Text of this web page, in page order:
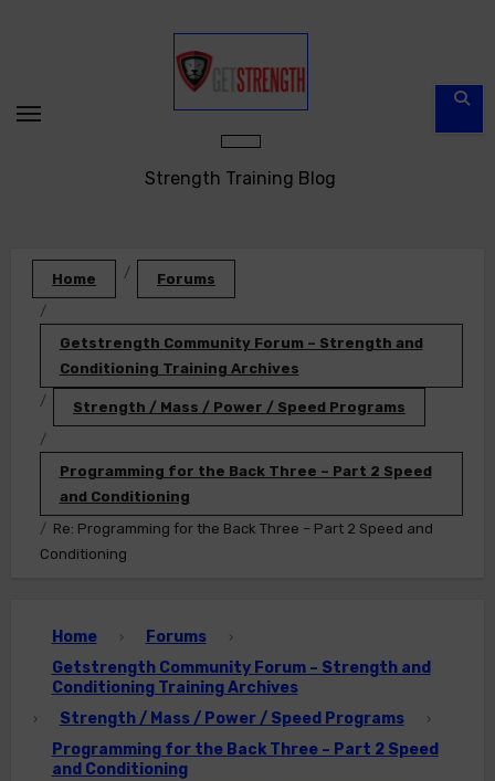
Strength Training Blog
Home Forums
Getstrength Community Forum – Strength and
Conditioning Training Archives
Strength / Mass / Power / Speed Programs
Programming for the Back Three – Part 2 Speed
and Conditioning
Re: Programming for the Back Three – Part 2 Speed and
Conditioning
Home › Forums ›
Getstrength Community Forum – Strength and
Conditioning Training Archives
› Strength / Mass / Power / Speed Programs ›
Programming for the Back Three – Part 2 Speed
and Conditioning